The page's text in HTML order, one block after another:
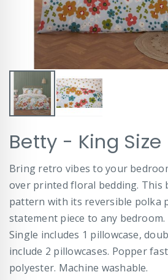
to
the
beginning
of
the
images
gallery
Betty - King Size
Bring retro vibes to your
over printed floral bedding. This
pattern with its reversible polka
statement piece to any bedroom.
Single includes 1 pillowcase,
include 2 pillowcases. Popper
polyester. Machine washable.